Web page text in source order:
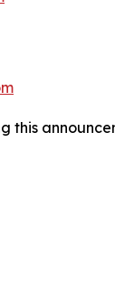
this